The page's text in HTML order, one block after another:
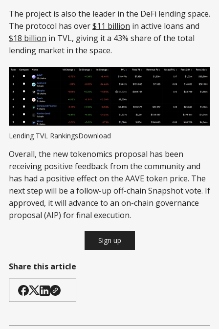
The project is also the leader in the DeFi lending space.
The protocol has over$11 billion in active loans and
$18 billion in TVL, giving it a 43% share of the total
lending market in the space.
Lending TVL RankingsDownload
Overall, the new tokenomics proposal has been
receiving positive feedback from the community and
has had a positive effect on the AAVE token price. The
next step will be a follow-up off-chain Snapshot vote. If
approved, it will advance to an on-chain governance
proposal (AIP) for final execution.
Sign up
Share this article